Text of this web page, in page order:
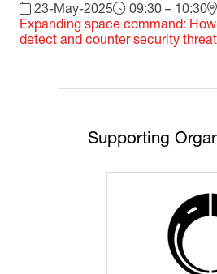
23-May-2025 09:30 – 10:30
Expanding space command:
detect and counter security
Supporting